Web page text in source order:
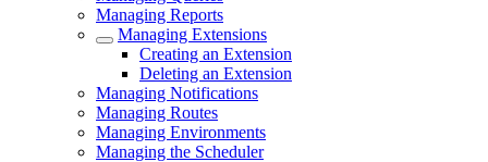
Managing Reports
Managing Extensions
Creating an Extension
Deleting an Extension
Managing Notifications
Managing Routes
Managing Environments
Managing the Scheduler